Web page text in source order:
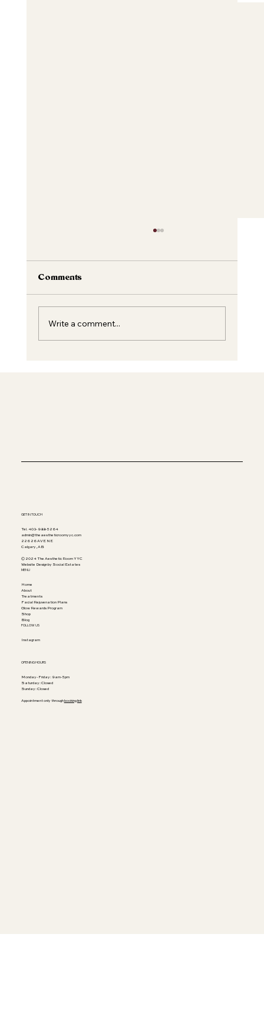
Comments
Write a comment...
GET IN TOUCH
Tel. 403-988-5264
admin@theaestheticroomyyc.com
226 26 AVE NE
Calgary, AB
© 2024 The Aesthetic Room YYC
Website Design by Social Estates
MENU
Home
About
Treatments
Facial Rejuvenation Plans
Glow Rewards Program
Shop
Blog
FOLLOW US
Instagram
OPENING HOURS
Monday-Friday: 9am-5pm
Saturday: Closed
Sunday: Closed
Appointment only throughbooking link